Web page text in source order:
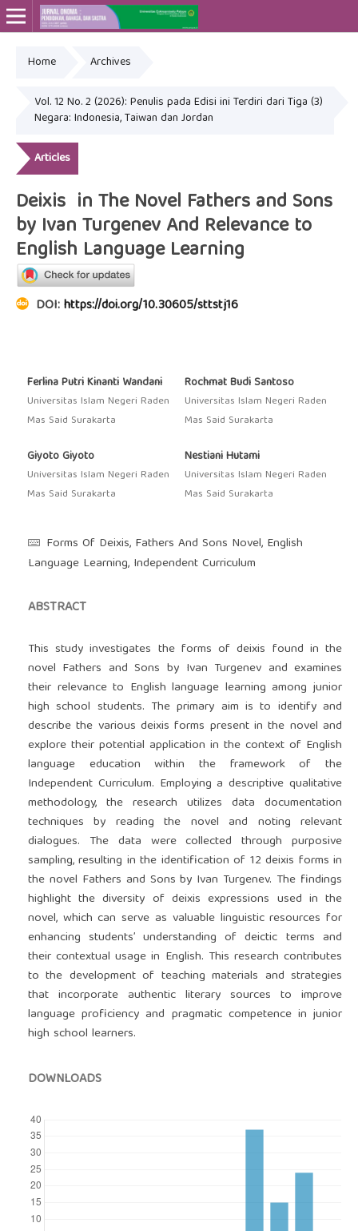
Home Archives
Vol. 12 No. 2 (2026): Penulis pada Edisi ini Terdiri dari Tiga (3)
Negara: Indonesia, Taiwan dan Jordan
Articles
Deixis in The Novel Fathers and Sons
by Ivan Turgenev And Relevance to
English Language Learning
DOI:https://doi.org/10.30605/sttstj16
Ferlina Putri Kinanti Wandani
Universitas Islam Negeri Raden
Mas Said Surakarta
Rochmat Budi Santoso
Universitas Islam Negeri Raden
Mas Said Surakarta
Giyoto Giyoto
Universitas Islam Negeri Raden
Mas Said Surakarta
Nestiani Hutami
Universitas Islam Negeri Raden
Mas Said Surakarta
Forms Of Deixis, Fathers And Sons Novel, English
Language Learning, Independent Curriculum
ABSTRACT
This study investigates the forms of deixis found in the
novel Fathers and Sons by Ivan Turgenev and examines
their relevance to English language learning among junior
high school students. The primary aim is to identify and
describe the various deixis forms present in the novel and
explore their potential application in the context of English
language education within the framework of the
Independent Curriculum. Employing a descriptive qualitative
methodology, the research utilizes data documentation
techniques by reading the novel and noting relevant
dialogues. The data were collected through purposive
sampling, resulting in the identification of 12 deixis forms in
the novel Fathers and Sons by Ivan Turgenev. The findings
highlight the diversity of deixis expressions used in the
novel, which can serve as valuable linguistic resources for
enhancing students’ understanding of deictic terms and
their contextual usage in English. This research contributes
to the development of teaching materials and strategies
that incorporate authentic literary sources to improve
language proficiency and pragmatic competence in junior
high school learners.
DOWNLOADS